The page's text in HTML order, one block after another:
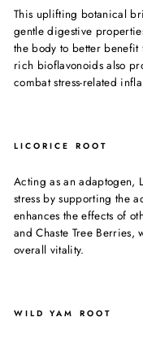
This uplifting botanical
gentle digestive
the body to better benefit
rich bioflavonoids also
combat stress-related
LICORICE ROOT
Acting as an adaptogen,
stress by supporting the
enhances the effects of
and Chaste Tree
overall vitality.
WILD YAM ROOT